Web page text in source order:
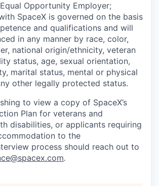
Opportunity Employer;
SpaceX is governed on the basis
and qualifications and will
in any manner by race, color,
national origin/ethnicity, veteran
status, age, sexual orientation,
marital status, mental or physical
other legally protected status.
to view a copy of SpaceX’s
Plan for veterans and
disabilities, or applicants requiring
to the
process should reach out to
.